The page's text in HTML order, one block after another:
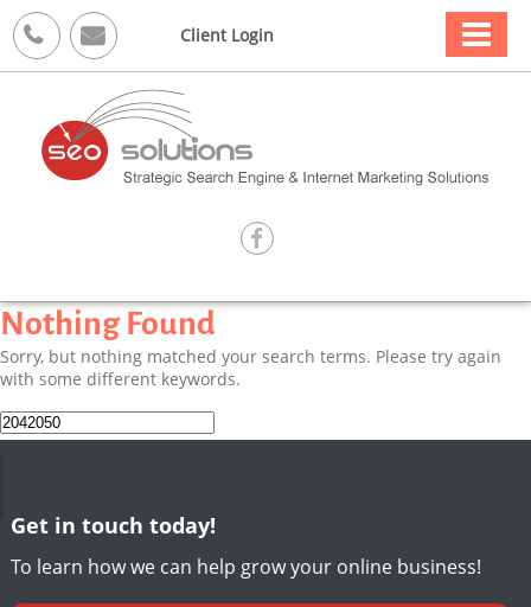
  Client Login 

Nothing Found
Sorry, but nothing matched your search terms. Please try again
with some different keywords.
Search
for:
Get in touch today!
To learn how we can help grow your online business!